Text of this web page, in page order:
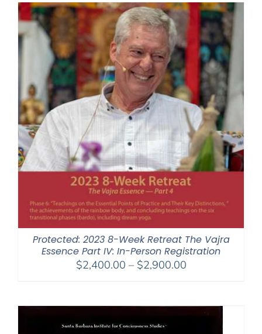
through
$1,045.00
Protected: 2023 8-Week Retreat The Vajra
Essence Part IV: In-Person Registration
$2,400.00 – $2,900.00Price
through
$2,900.00